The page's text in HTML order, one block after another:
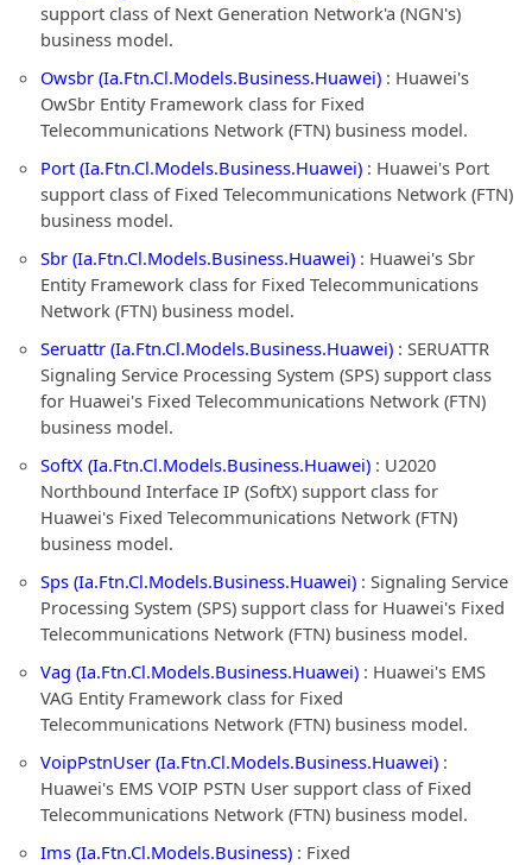
support class of Next Generation Network'a (NGN's)
business model.
Owsbr (Ia.Ftn.Cl.Models.Business.Huawei) : Huawei's
OwSbr Entity Framework class for Fixed
Telecommunications Network (FTN) business model.
Port (Ia.Ftn.Cl.Models.Business.Huawei) : Huawei's Port
support class of Fixed Telecommunications Network (FTN)
business model.
Sbr (Ia.Ftn.Cl.Models.Business.Huawei) : Huawei's Sbr
Entity Framework class for Fixed Telecommunications
Network (FTN) business model.
Seruattr (Ia.Ftn.Cl.Models.Business.Huawei) : SERUATTR
Signaling Service Processing System (SPS) support class
for Huawei's Fixed Telecommunications Network (FTN)
business model.
SoftX (Ia.Ftn.Cl.Models.Business.Huawei) : U2020
Northbound Interface IP (SoftX) support class for
Huawei's Fixed Telecommunications Network (FTN)
business model.
Sps (Ia.Ftn.Cl.Models.Business.Huawei) : Signaling Service
Processing System (SPS) support class for Huawei's Fixed
Telecommunications Network (FTN) business model.
Vag (Ia.Ftn.Cl.Models.Business.Huawei) : Huawei's EMS
VAG Entity Framework class for Fixed
Telecommunications Network (FTN) business model.
VoipPstnUser (Ia.Ftn.Cl.Models.Business.Huawei) :
Huawei's EMS VOIP PSTN User support class of Fixed
Telecommunications Network (FTN) business model.
Ims (Ia.Ftn.Cl.Models.Business) : Fixed